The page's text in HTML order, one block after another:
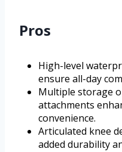
Pros
High-level
ensure all-day
Multiple storage
attachments
convenience.
Articulated knee
added durability